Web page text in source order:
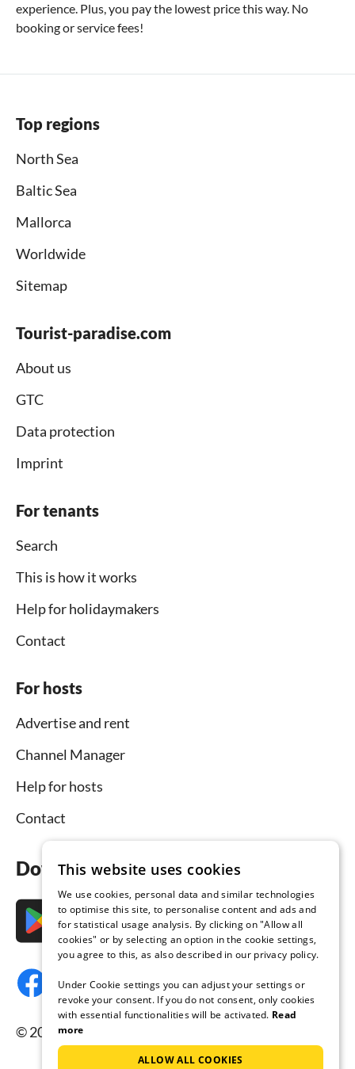
experience. Plus, you pay the lowest price this way. No
booking or service fees!
Top regions
North Sea
Baltic Sea
Mallorca
Worldwide
Sitemap
Tourist-paradise.com
About us
GTC
Data protection
Imprint
For tenants
Search
This is how it works
Help for holidaymakers
Contact
For hosts
Advertise and rent
Channel Manager
Help for hosts
Contact
Download the app now
© 2026 Tourist-paradise.com, all rights reserved.
This website uses cookies
We use cookies, personal data and similar technologies
to optimise this site, to personalise content and ads and
for statistical usage analysis. By clicking on "Allow all
cookies" or by selecting an option in the cookie settings,
you agree to this, as also described in our privacy policy.
Under Cookie settings you can adjust your settings or
revoke your consent. If you do not consent, only cookies
with essential functionalities will be activated. Read
more
ALLOW ALL COOKIES